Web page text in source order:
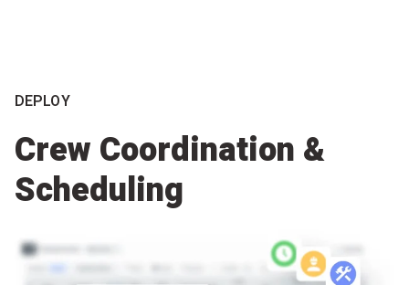
DEPLOY
Crew Coordination &
Scheduling